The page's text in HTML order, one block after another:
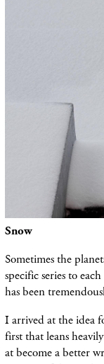
Snow
Sometimes the
specific series to
has been
I arrived at the idea
first that leans
at become a better